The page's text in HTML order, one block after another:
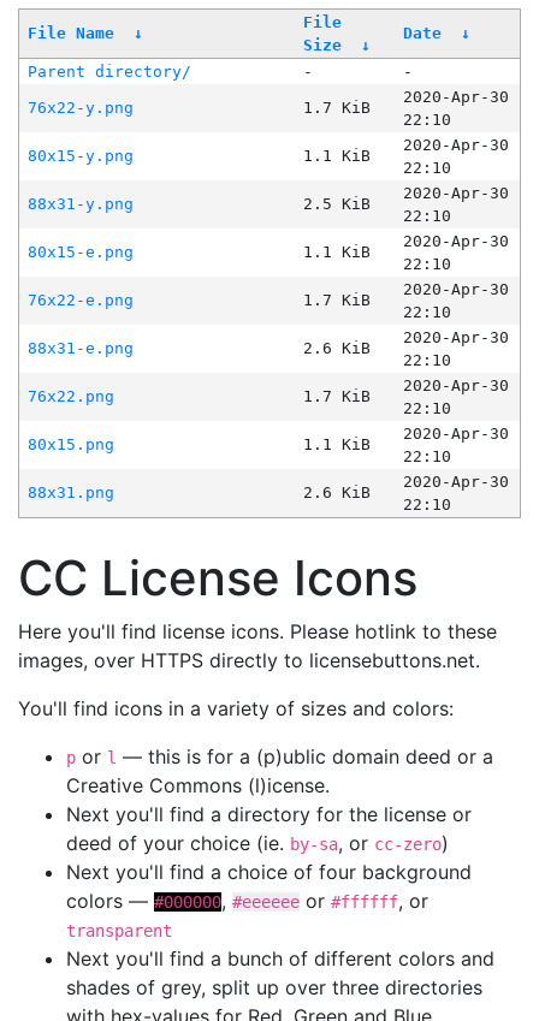
File Name ↓
File
Size
↓
Date ↓
Parent directory/ -
-
76x22-y.png
1.7 KiB
2020-Apr-30
22:10
80x15-y.png
1.1 KiB
2020-Apr-30
22:10
88x31-y.png
2.5 KiB
2020-Apr-30
22:10
80x15-e.png
1.1 KiB
2020-Apr-30
22:10
76x22-e.png
1.7 KiB
2020-Apr-30
22:10
88x31-e.png
2.6 KiB
2020-Apr-30
22:10
76x22.png
1.7 KiB
2020-Apr-30
22:10
80x15.png
1.1 KiB
2020-Apr-30
22:10
88x31.png
2.6 KiB
2020-Apr-30
22:10
CC License Icons
Here you'll find license icons. Please hotlink to these
images, over HTTPS directly to licensebuttons.net.
You'll find icons in a variety of sizes and colors:
p or l — this is for a (p)ublic domain deed or a
Creative Commons (l)icense.
Next you'll find a directory for the license or
deed of your choice (ie. by-sa, or cc-zero)
Next you'll find a choice of four background
colors — #000000, #eeeeee or #ffffff, or
transparent
Next you'll find a bunch of different colors and
shades of grey, split up over three directories